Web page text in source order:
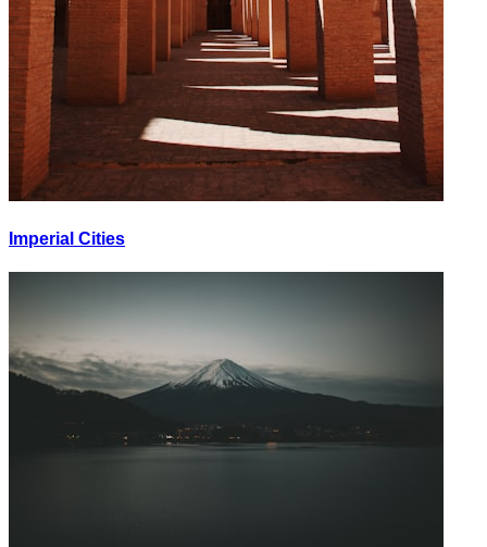
Imperial Cities